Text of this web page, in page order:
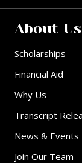
About Us
Scholarships
Financial Aid
Why Us
Transcript
News & Events
Join Our Team